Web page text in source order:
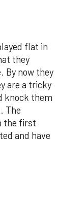
flat in
they
By now they
are a tricky
knock them
The
the first
and have